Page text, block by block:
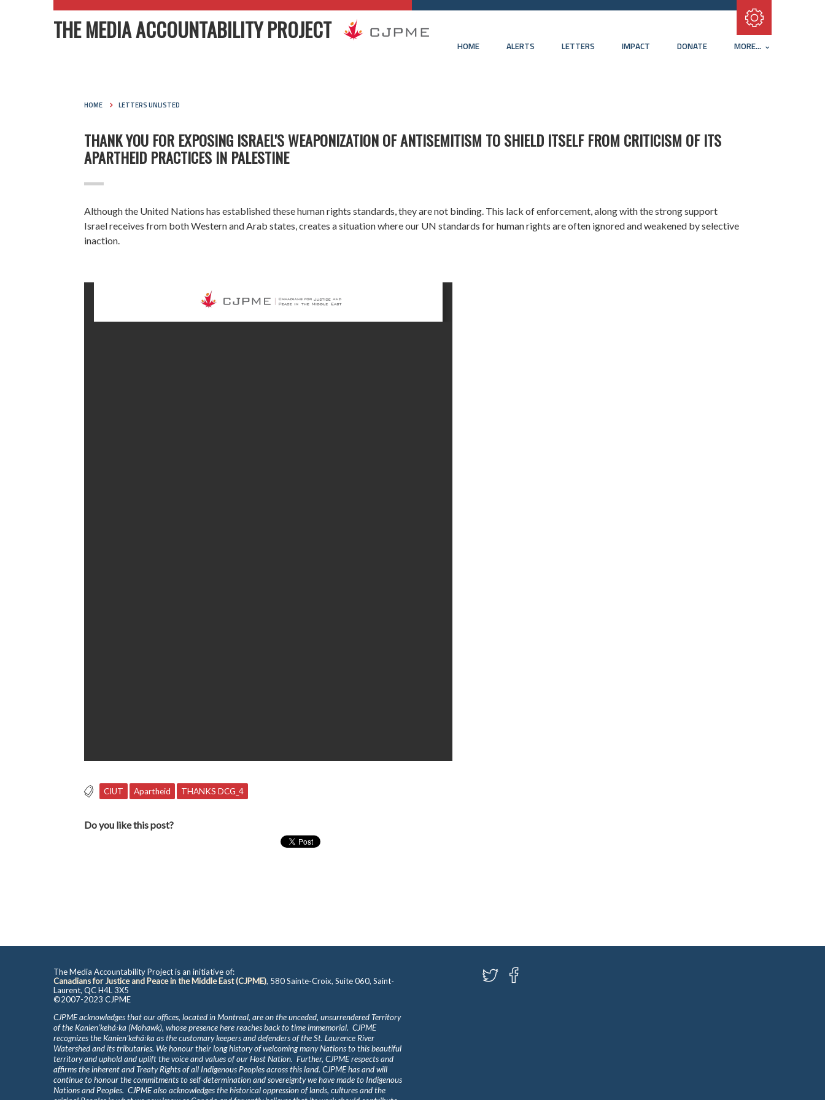
HOME ALERTS LETTERS IMPACT DONATE MORE...
THE MEDIA ACCOUNTABILITY PROJECT
HOME LETTERS UNLISTED
THANK YOU FOR EXPOSING ISRAEL'S WEAPONIZATION OF ANTISEMITISM TO SHIELD ITSELF FROM CRITICISM OF ITS
APARTHEID PRACTICES IN PALESTINE
Although the United Nations has established thesehuman rights standards, they are not binding. This lack of enforcement, along with the strong support
Israel receives from both Western and Arab states, creates a situation where our UN standards for human rights are often ignored and weakened by selective
inaction.
CIUT Apartheid THANKS DCG_4
Do you like this post?
The Media Accountability Project is an initiative of:
Canadians for Justice and Peace in the Middle East (CJPME), 580 Sainte-Croix, Suite 060, Saint-
Laurent, QC H4L 3X5
©2007-2023 CJPME
CJPME acknowledges that our offices, located in Montreal, are on the unceded, unsurrendered Territory
of the Kanienʼkehá꞉ka (Mohawk), whose presence here reaches back to time immemorial. CJPME
recognizes the Kanienʼkehá꞉ka as the customary keepers and defenders of the St. Laurence River
Watershed and its tributaries. We honour their long history of welcoming many Nations to this beautiful
territory and uphold and uplift the voice and values of our Host Nation. Further, CJPME respects and
affirms the inherent and Treaty Rights of all Indigenous Peoples across this land. CJPME has and will
continue to honour the commitments to self-determination and sovereignty we have made to Indigenous
Nations and Peoples. CJPME also acknowledges the historical oppression of lands, cultures and the
Subscribe with RSS